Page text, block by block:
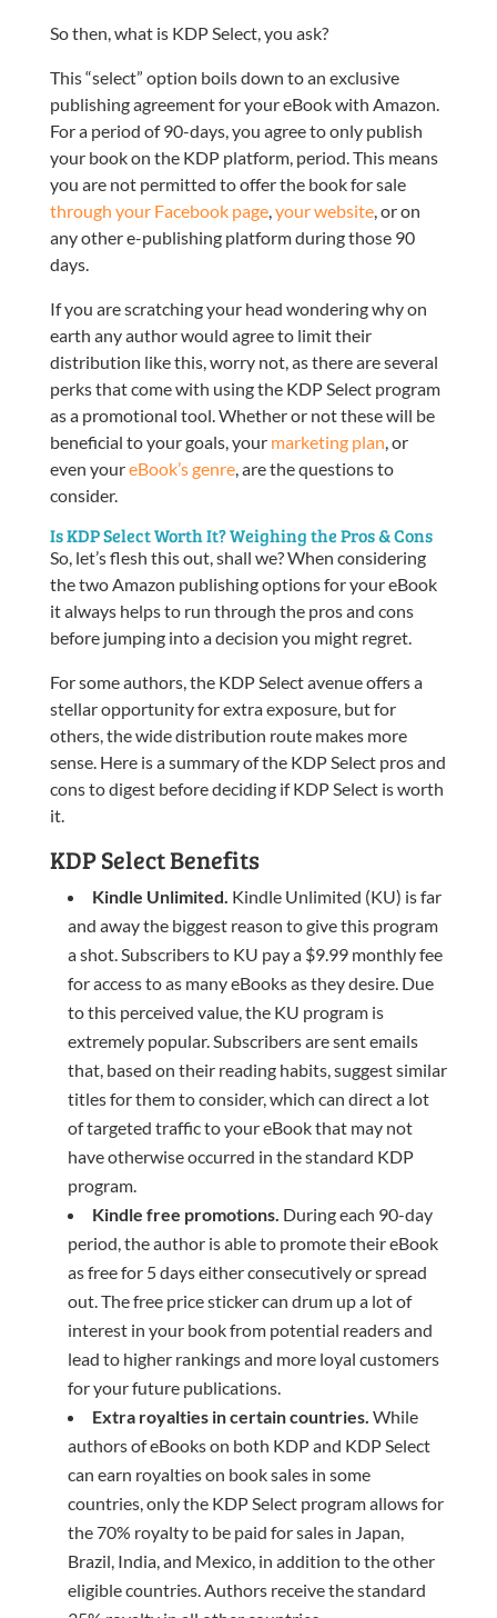
So then, what is KDP Select, you ask?
This “select” option boils down to an exclusive
publishing agreement for your eBook with Amazon.
For a period of 90-days, you agree to only publish
your book on the KDP platform, period. This means
you are not permitted to offer the book for sale
through your Facebook page,your website, or on
any other e-publishing platform during those 90
days.
If you are scratching your head wondering why on
earth any author would agree to limit their
distribution like this, worry not, as there are several
perks that come with using the KDP Select program
as a promotional tool. Whether or not these will be
beneficial to your goals, your marketing plan, or
even youreBook’s genre, are the questions to
consider.
Is KDP Select Worth It? Weighing the Pros & Cons
So, let’s flesh this out, shall we? When considering
the two Amazon publishing options for your eBook
it always helps to run through the pros and cons
before jumping into a decision you might regret.
For some authors, the KDP Select avenue offers a
stellar opportunity for extra exposure, but for
others, the wide distribution route makes more
sense. Here is a summary of the KDP Select pros and
cons to digest before deciding if KDP Select is worth
it.
KDP Select Benefits
Kindle Unlimited. Kindle Unlimited (KU) is far
and away the biggest reason to give this program
a shot. Subscribers to KU pay a $9.99 monthly fee
for access to as many eBooks as they desire. Due
to this perceived value, the KU program is
extremely popular. Subscribers are sent emails
that, based on their reading habits, suggest similar
titles for them to consider, which can direct a lot
of targeted traffic to your eBook that may not
have otherwise occurred in the standard KDP
program.
Kindle free promotions. During each 90-day
period, the author is able to promote their eBook
as free for 5 days either consecutively or spread
out. The free price sticker can drum up a lot of
interest in your book from potential readers and
lead to higher rankings and more loyal customers
for your future publications.
Extra royalties in certain countries. While
authors of eBooks on both KDP and KDP Select
can earn royalties on book sales in some
countries, only the KDP Select program allows for
the 70% royalty to be paid for sales in Japan,
Brazil, India, and Mexico, in addition to the other
eligible countries. Authors receive the standard